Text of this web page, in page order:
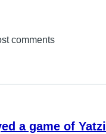
comments
a game of Yatzi